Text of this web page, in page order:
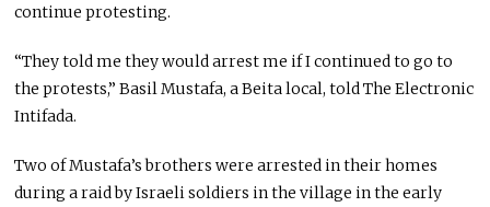
continue protesting.
“They told me they would arrest me if I continued to go to
the protests,” Basil Mustafa, a Beita local, told The Electronic
Intifada.
Two of Mustafa’s brothers were arrested in their homes
during a raid by Israeli soldiers in the village in the early